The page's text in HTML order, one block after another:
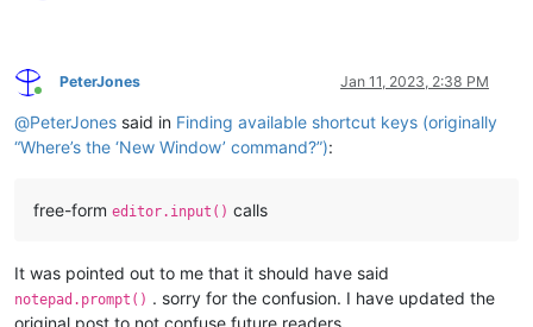
Online
PeterJones Jan 11, 2023, 2:38 PM
@PeterJones said in Finding available shortcut keys (originally
“Where’s the ‘New Window’ command?”):
free-form editor.input() calls
It was pointed out to me that it should have said
notepad.prompt() . sorry for the confusion. I have updated the
original post to not confuse future readers.